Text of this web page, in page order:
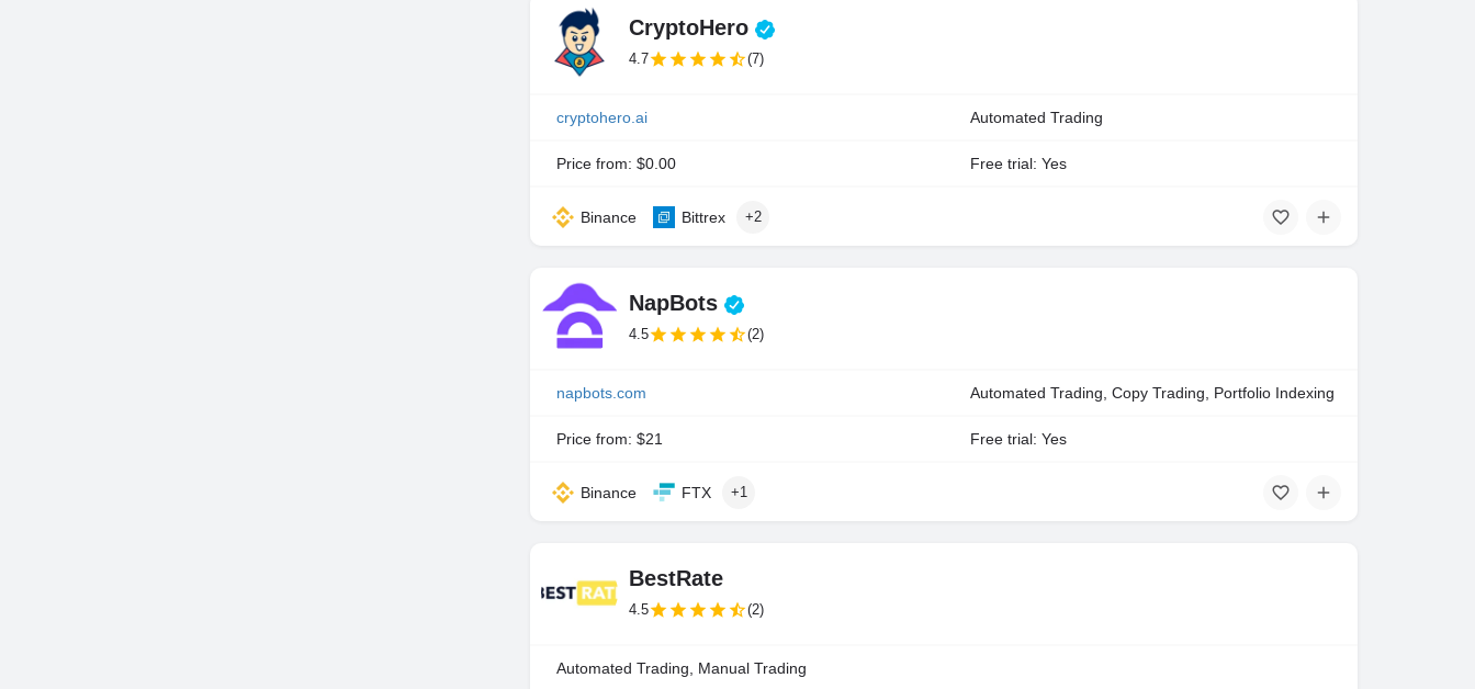
CryptoHero
4.7 (7)
cryptohero.ai Automated Trading
Price from: $0.00 Free trial: Yes
Binance Bittrex +2
NapBots
4.5 (2)
napbots.com Automated Trading, Copy Trading, Portfolio Indexing
Price from: $21 Free trial: Yes
Binance FTX +1
BestRate
4.5 (2)
Automated Trading, Manual Trading